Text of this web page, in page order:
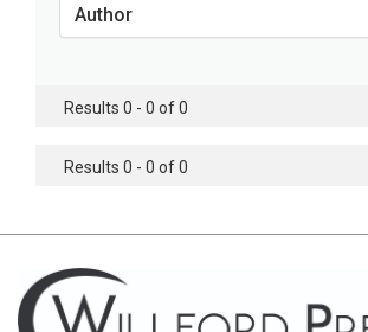
Chemistry - Microscopy
Chemistry - Chemistry
Chemistry - Chemical Engineering
Civil Engineering - Earthquake
Author
Results 0 - 0 of 0
Results 0 - 0 of 0